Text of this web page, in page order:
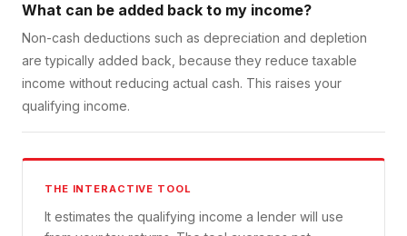
What can be added back to my income?
Non-cash deductions such as depreciation and depletion
are typically added back, because they reduce taxable
income without reducing actual cash. This raises your
qualifying income.
THE INTERACTIVE TOOL
It estimates the qualifying income a lender will use